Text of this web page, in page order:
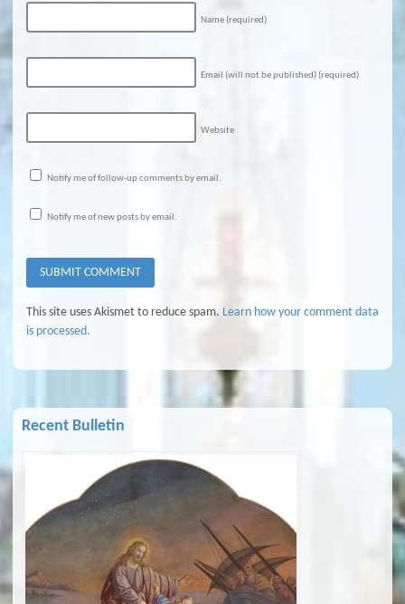
Name (required)
Email (will not be published) (required)
Website
Notify me of follow-up comments by email.
Notify me of new posts by email.
This site uses Akismet to reduce spam. Learn how your comment data
is processed.
Recent Bulletin